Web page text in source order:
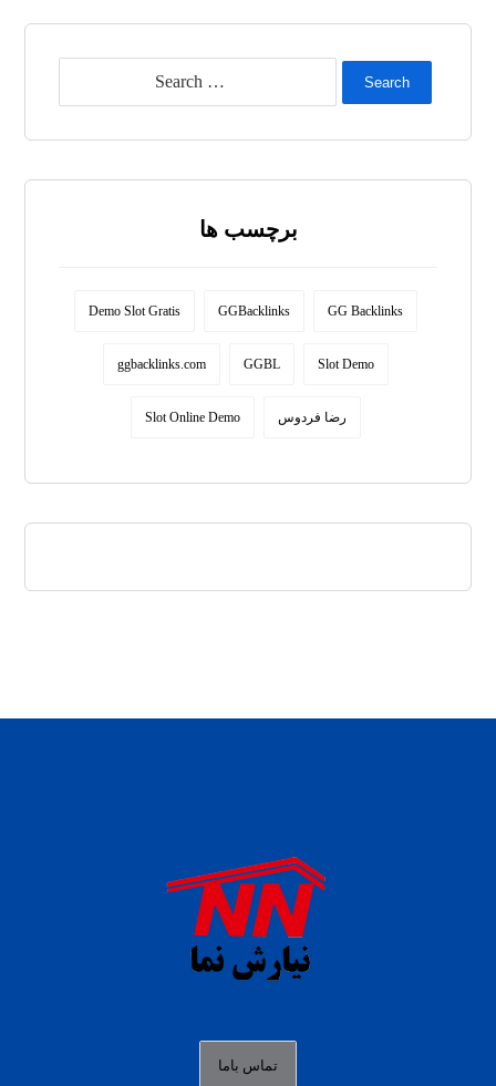
Search
برچسب ها
Demo Slot Gratis GGBacklinks GG Backlinks
ggbacklinks.com GGBL Slot Demo
Slot Online Demo رضا فردوس
situs s77 terpercaya
slot88 online
agen slot deposit pulsa
data togel hk hari ini
تماس باما